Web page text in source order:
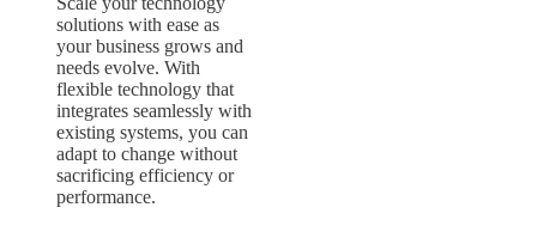
solutions with ease as
your business grows and
needs evolve. With
flexible technology that
integrates seamlessly with
existing systems, you can
adapt to change without
sacrificing efficiency or
performance.